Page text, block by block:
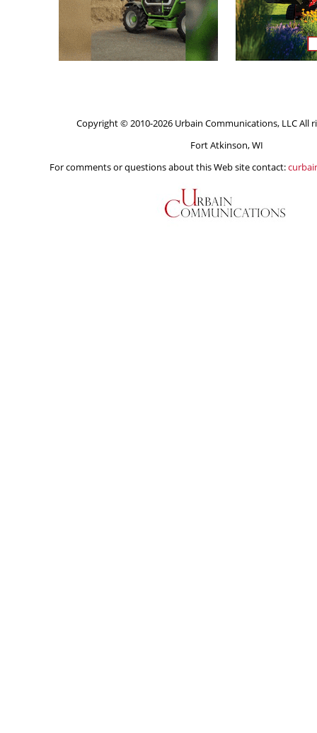
Copyright © 2010-2026 Urbain Communications, LLC All
Fort Atkinson, WI
For comments or questions about this Web site contact: